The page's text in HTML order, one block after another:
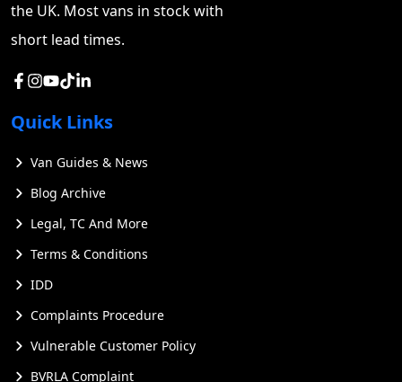
the UK. Most vans in stock with
short lead times.
Quick Links
Van Guides & News
Blog Archive
Legal, TC And More
Terms & Conditions
IDD
Complaints Procedure
Vulnerable Customer Policy
BVRLA Complaint